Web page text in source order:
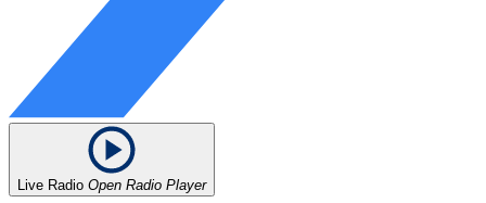
Live Radio Open Radio Player